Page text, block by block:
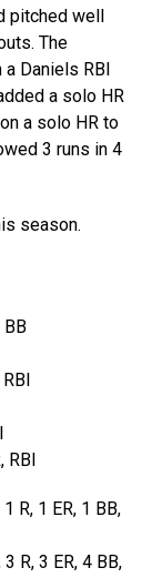
pitched well
The
Daniels RBI
a solo HR
a solo HR to
3 runs in 4
season.
BB
RBI
R, 1 ER, 1 BB,
3 R, 3 ER, 4 BB,